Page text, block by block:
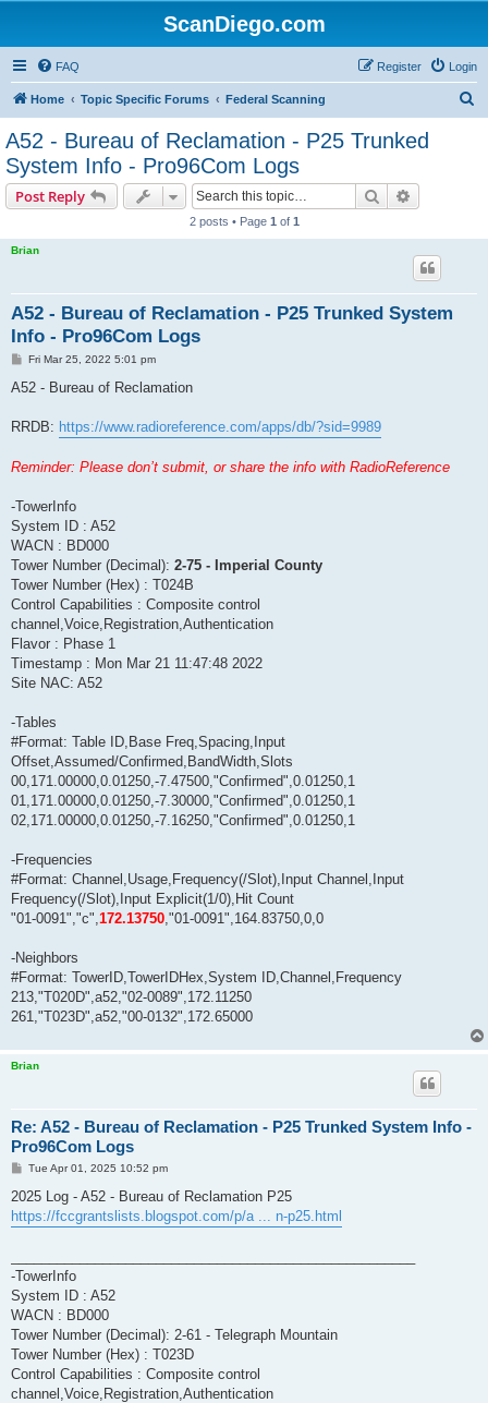
ScanDiego.com
FAQ Login
Register
Home Topic Specific Forums Federal Scanning
A52 - Bureau of Reclamation - P25 Trunked
System Info - Pro96Com Logs
Post Reply Search
2 posts • Page 1 of 1
Brian
A52 - Bureau of Reclamation - P25 Trunked System
Info - Pro96Com Logs
P
s
Fri Mar 25, 2022 5:01 pm
A52 - Bureau of Reclamation
RRDB: https://www.radioreference.com/apps/db/?sid=9989
Reminder: Please don’t submit, or share the info with RadioReference
-TowerInfo
System ID : A52
WACN : BD000
Tower Number (Decimal): 2-75 - Imperial County
Tower Number (Hex) : T024B
Control Capabilities : Composite control
channel,Voice,Registration,Authentication
Flavor : Phase 1
Timestamp : Mon Mar 21 11:47:48 2022
Site NAC: A52
-Tables
#Format: Table ID,Base Freq,Spacing,Input
Offset,Assumed/Confirmed,BandWidth,Slots
00,171.00000,0.01250,-7.47500,"Confirmed",0.01250,1
01,171.00000,0.01250,-7.30000,"Confirmed",0.01250,1
02,171.00000,0.01250,-7.16250,"Confirmed",0.01250,1
-Frequencies
#Format: Channel,Usage,Frequency(/Slot),Input Channel,Input
Frequency(/Slot),Input Explicit(1/0),Hit Count
"01-0091","c",172.13750,"01-0091",164.83750,0,0
-Neighbors
#Format: TowerID,TowerIDHex,System ID,Channel,Frequency
213,"T020D",a52,"02-0089",172.11250
261,"T023D",a52,"00-0132",172.65000
Brian
Re: A52 - Bureau of Reclamation - P25 Trunked System Info -
Pro96Com Logs
P
s
Tue Apr 01, 2025 10:52 pm
2025 Log - A52 - Bureau of Reclamation P25
https://fccgrantslists.blogspot.com/p/a ... n-p25.html
-TowerInfo
System ID : A52
WACN : BD000
Tower Number (Decimal): 2-61 - Telegraph Mountain
Tower Number (Hex) : T023D
Control Capabilities : Composite control
channel,Voice,Registration,Authentication